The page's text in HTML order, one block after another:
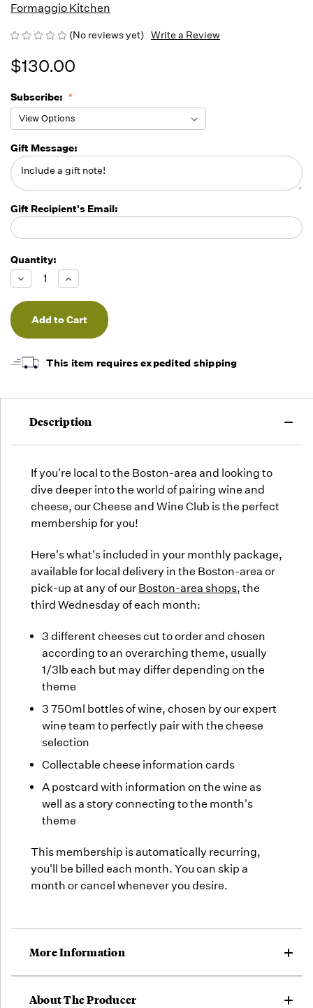
Formaggio Kitchen
(No reviews yet) Write a Review
$130.00
Subscribe:
Gift Message:
Gift Recipient's Email:
Running
Low -
we will
fill
orders
as they
but we
Quantity:
Decrease
Quantity
of
undefined
Increase
Quantity
of
undefined
This item requires expedited shipping
Description
If you're local to the Boston-area and looking to
dive deeper into the world of pairing wine and
cheese, our Cheese and Wine Club is the perfect
membership for you!
Here's what's included in your monthly package,
available for local delivery in the Boston-area or
pick-up at any of our Boston-area shops, the
third Wednesday of each month:
3 different cheeses cut to order and chosen
according to an overarching theme, usually
1/3lb each but may differ depending on the
theme
3 750ml bottles of wine, chosen by our expert
wine team to perfectly pair with the cheese
selection
Collectable cheese information cards
A postcard with information on the wine as
well as a story connecting to the month's
theme
This membership is automatically recurring,
you'll be billed each month. You can skip a
month or cancel whenever you desire.
More Information
About The Producer